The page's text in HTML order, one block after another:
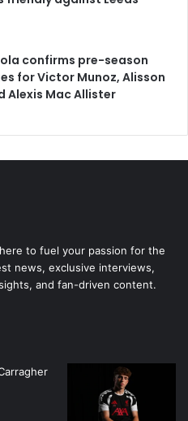
confirms pre-season
for Victor Munoz, Alisson
Alexis Mac Allister
to fuel your passion for the
news, exclusive interviews,
and fan-driven content.